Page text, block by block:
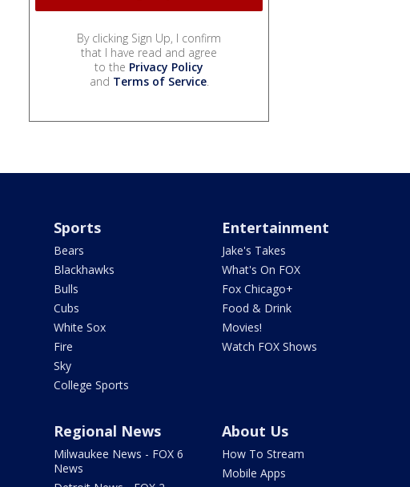
By clicking Sign Up, I confirm
that I have read and agree
to the Privacy Policy
and Terms of Service.
Sports
Bears
Blackhawks
Bulls
Cubs
White Sox
Fire
Sky
College Sports
Entertainment
Jake's Takes
What's On FOX
Fox Chicago+
Food & Drink
Movies!
Watch FOX Shows
Regional News
Milwaukee News - FOX 6
News
About Us
How To Stream
Mobile Apps